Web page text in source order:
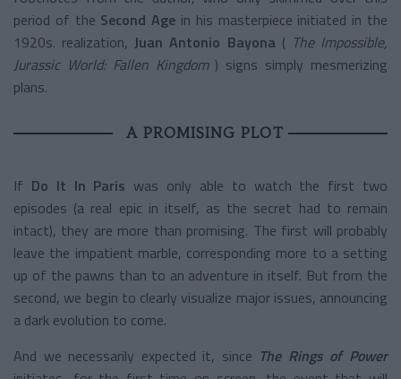
period of the Second Age in his masterpiece initiated in the
1920s. realization, Juan Antonio Bayona ( The Impossible,
Jurassic World: Fallen Kingdom ) signs simply mesmerizing
plans.
A PROMISING PLOT
If Do It In Paris was only able to watch the first two
episodes (a real epic in itself, as the secret had to remain
intact), they are more than promising. The first will probably
leave the impatient marble, corresponding more to a setting
up of the pawns than to an adventure in itself. But from the
second, we begin to clearly visualize major issues, announcing
a dark evolution to come.
And we necessarily expected it, since The Rings of Power